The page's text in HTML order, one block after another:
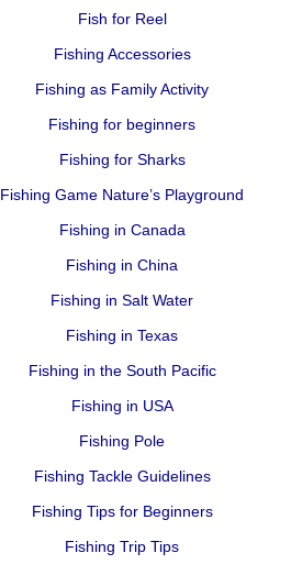
Fish for Reel
Fishing Accessories
Fishing as Family Activity
Fishing for beginners
Fishing for Sharks
Fishing Game Nature’s Playground
Fishing in Canada
Fishing in China
Fishing in Salt Water
Fishing in Texas
Fishing in the South Pacific
Fishing in USA
Fishing Pole
Fishing Tackle Guidelines
Fishing Tips for Beginners
Fishing Trip Tips